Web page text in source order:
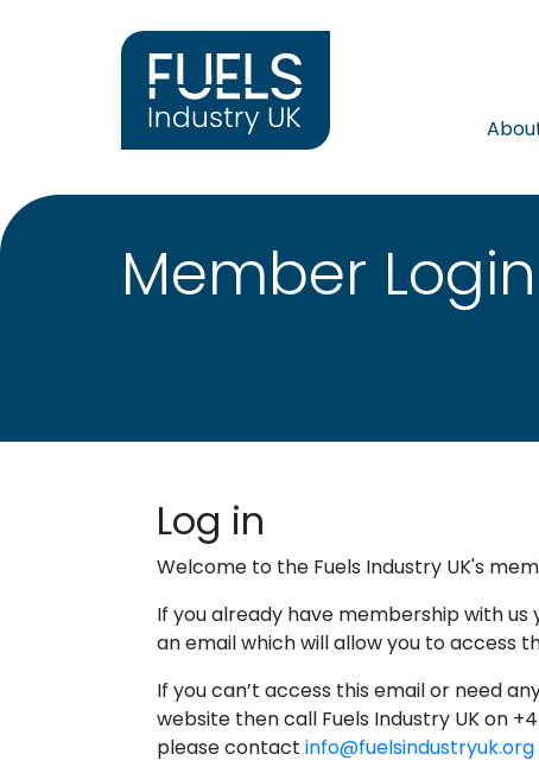
Member Login
Log in
Welcome to the Fuels Industry UK's
If you already have membership with us
an email which will allow you to access
If you can’t access this email or need
website then call Fuels Industry UK on
please contact info@fuelsindustryuk.org